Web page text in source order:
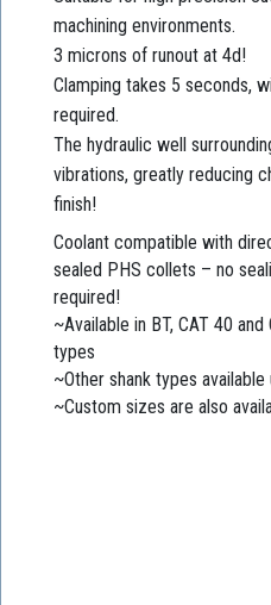
machining environments.
3 microns of runout at 4d!
Clamping takes 5 seconds,
required.
The hydraulic well
vibrations, greatly reducing
finish!
Coolant compatible with
sealed PHS collets – no
required!
~Available in BT, CAT 40
types
~Other shank types
~Custom sizes are also